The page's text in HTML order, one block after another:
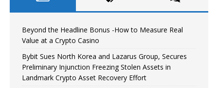
Beyond the Headline Bonus -How to Measure Real
Value at a Crypto Casino
Bybit Sues North Korea and Lazarus Group, Secures
Preliminary Injunction Freezing Stolen Assets in
Landmark Crypto Asset Recovery Effort